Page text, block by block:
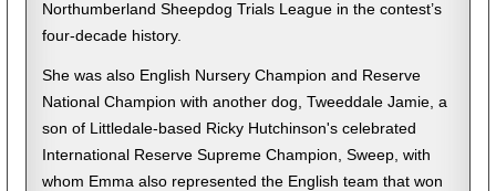
Northumberland Sheepdog Trials League in the contest’s
four-decade history.
She was also English Nursery Champion and Reserve
National Champion with another dog, Tweeddale Jamie, a
son of Littledale-based Ricky Hutchinson's celebrated
International Reserve Supreme Champion, Sweep, with
whom Emma also represented the English team that won